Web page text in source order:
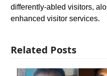
differently-abled visitors,
enhanced visitor services.
Related Posts